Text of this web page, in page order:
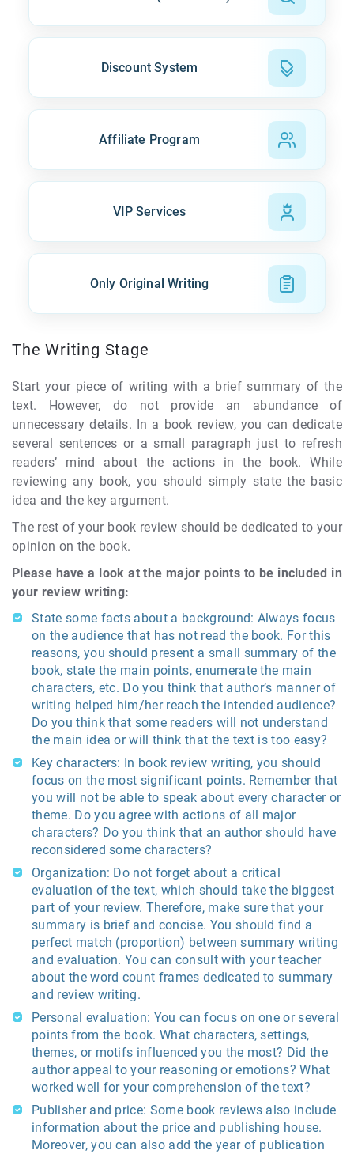
Discount System
Affiliate Program
VIP Services
Only Original Writing
The Writing Stage
Start your piece of writing with a brief summary of the
text. However, do not provide an abundance of
unnecessary details. In a book review, you can dedicate
several sentences or a small paragraph just to refresh
readers’ mind about the actions in the book. While
reviewing any book, you should simply state the basic
idea and the key argument.
The rest of your book review should be dedicated to your
opinion on the book.
Please have a look at the major points to be included in
your review writing:
State some facts about a background: Always focus
on the audience that has not read the book. For this
reasons, you should present a small summary of the
book, state the main points, enumerate the main
characters, etc. Do you think that author’s manner of
writing helped him/her reach the intended audience?
Do you think that some readers will not understand
the main idea or will think that the text is too easy?
Key characters: In book review writing, you should
focus on the most significant points. Remember that
you will not be able to speak about every character or
theme. Do you agree with actions of all major
characters? Do you think that an author should have
reconsidered some characters?
Organization: Do not forget about a critical
evaluation of the text, which should take the biggest
part of your review. Therefore, make sure that your
summary is brief and concise. You should find a
perfect match (proportion) between summary writing
and evaluation. You can consult with your teacher
about the word count frames dedicated to summary
and review writing.
Personal evaluation: You can focus on one or several
points from the book. What characters, settings,
themes, or motifs influenced you the most? Did the
author appeal to your reasoning or emotions? What
worked well for your comprehension of the text?
Publisher and price: Some book reviews also include
information about the price and publishing house.
Moreover, you can also add the year of publication